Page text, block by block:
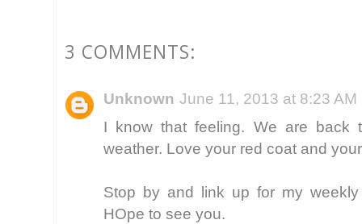
3 COMMENTS:
Unknown June 11, 2013 at 8:23 AM
I know that feeling. We are
weather. Love your red coat and
Stop by and link up for my
HOpe to see you.